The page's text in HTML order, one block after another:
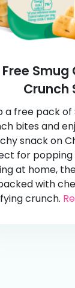
Free Smug
Crunch
a free pack of
bites and
snack on
for popping
at home,
with
crunch.